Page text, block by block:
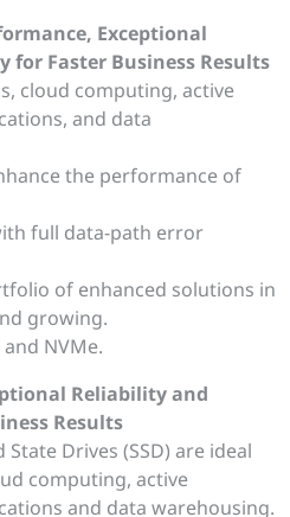
Exceptional
for Faster Business Results
cloud computing, active
and data
the performance of
full data-path error
of enhanced solutions in
growing.
and NVMe.
Reliability and
Results
State Drives (SSD) are ideal
computing, active
and data warehousing.